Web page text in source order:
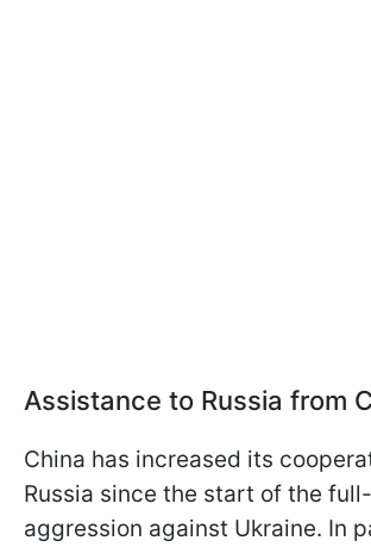
Assistance to Russia from
China has increased its
Russia since the start of the
aggression against Ukraine. In